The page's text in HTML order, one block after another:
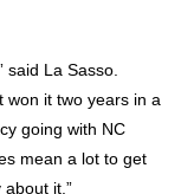
said La Sasso.
won it two years in a
going with NC
mean a lot to get
it.”